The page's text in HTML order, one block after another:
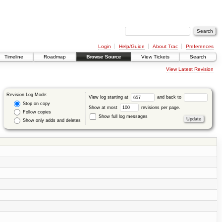
Login Help/Guide About Trac
Preferences
Timeline
Roadmap Browse Source View Tickets Search
View Latest Revision
Revision Log Mode:
Stop on copy
Follow copies
Show only adds and deletes
View log starting at and back to
Show at most
revisions per page.
Show full log messages